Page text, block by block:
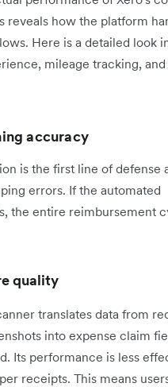
reveals how the platform
Here is a detailed look
mileage tracking, and
accuracy
is the first line of defense
errors. If the automated
the entire reimbursement
quality
translates data from
into expense claim
Its performance is less
receipts. This means